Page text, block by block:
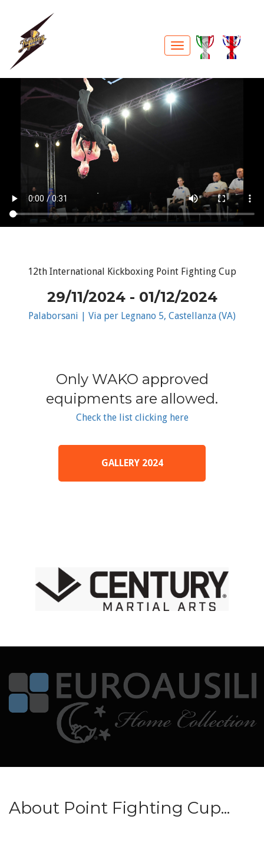
12th International Kickboxing Point Fighting Cup
29/11/2024 - 01/12/2024
Palaborsani | Via per Legnano 5, Castellanza (VA)
Only WAKO approved
equipments are allowed.
Check the list clicking here
GALLERY 2024
About Point Fighting Cup...